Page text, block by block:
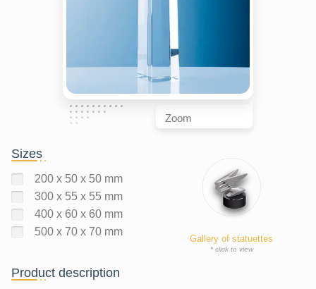
Zoom
Sizes
200 x 50 x 50 mm
300 x 55 x 55 mm
400 x 60 x 60 mm
500 x 70 x 70 mm
Gallery of statuettes
* click to view
Product description